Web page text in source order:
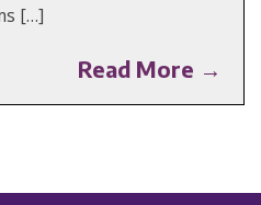
[…]
Read More →